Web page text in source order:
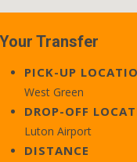
Your Transfer
PICK-UP
West Green
DROP-OFF
Luton Airport
DISTANCE